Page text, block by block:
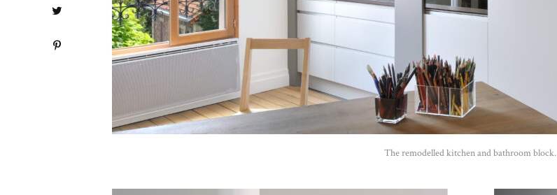
The remodelled kitchen and bathroom block.